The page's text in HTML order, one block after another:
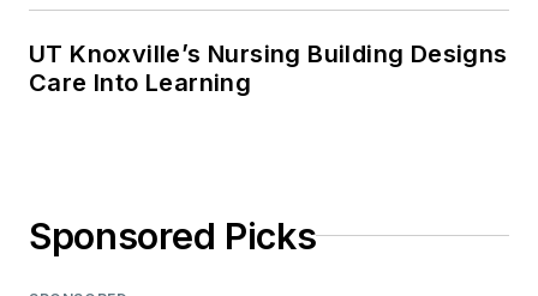
UT Knoxville’s Nursing Building Designs
Care Into Learning
Sponsored Picks